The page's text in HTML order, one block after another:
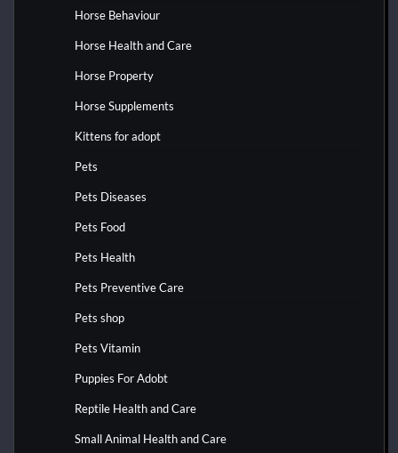
Horse Behaviour
Horse Health and Care
Horse Property
Horse Supplements
Kittens for adopt
Pets
Pets Diseases
Pets Food
Pets Health
Pets Preventive Care
Pets shop
Pets Vitamin
Puppies For Adobt
Reptile Health and Care
Small Animal Health and Care